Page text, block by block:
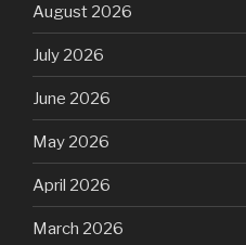
August 2026
July 2026
June 2026
May 2026
April 2026
March 2026